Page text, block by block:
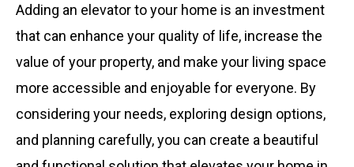
Adding an elevator to your home is an investment
that can enhance your quality of life, increase the
value of your property, and make your living space
more accessible and enjoyable for everyone. By
considering your needs, exploring design options,
and planning carefully, you can create a beautiful